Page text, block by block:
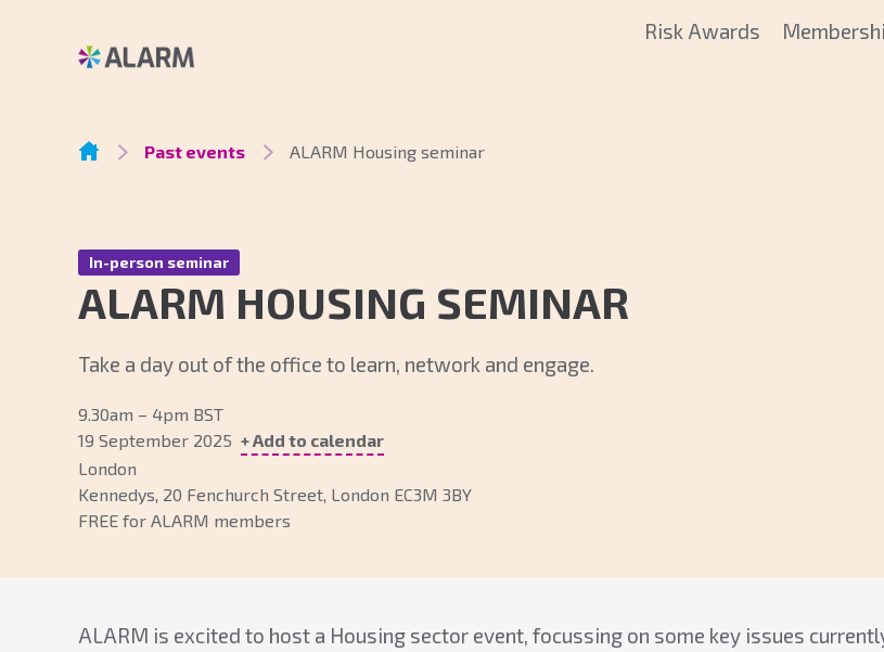
Risk Awards
Past events ALARM Housing seminar
In-person seminar
ALARM HOUSING SEMINAR
Take a day out of the office to learn, network and engage.
9.30am – 4pm BST
19 September 2025 + Add to calendar
London
Kennedys, 20 Fenchurch Street, London EC3M 3BY
FREE for ALARM members
ALARM is excited to host a Housing sector event, focussing on some key issues